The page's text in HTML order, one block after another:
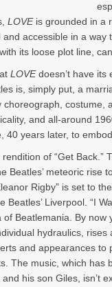
LOVE is grounded in a
accessible in a way
with its loose plot line,
LOVEdoesn’t have its
is, simply put, a
costume,
and all-around
40 years later, to
of “Get Back.”
Beatles’ meteoric rise
Rigby” is set to
Liverpool. “I
Beatlemania. By now
hydraulics, rises
and appearances to
The music, which has
his son Giles, isn’t